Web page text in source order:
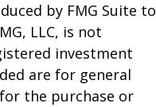
by FMG Suite to
LLC, is not
investment
are for general
the purchase or